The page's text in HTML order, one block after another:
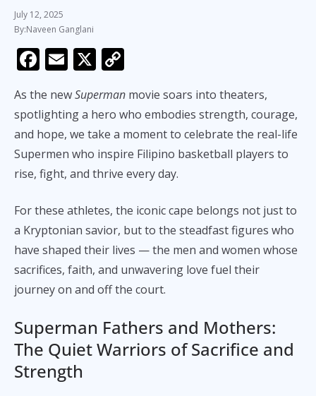
July 12, 2025
Naveen Ganglani
F
e
b
o
o
E
ai
l
X
p
y
Li
n
As the newSuperman movie soars into theaters,
spotlighting a hero who embodies strength, courage,
and hope, we take a moment to celebrate the real-life
Supermen who inspire Filipino basketball players to
rise, fight, and thrive every day.
For these athletes, the iconic cape belongs not just to
a Kryptonian savior, but to the steadfast figures who
have shaped their lives — the men and women whose
sacrifices, faith, and unwavering love fuel their
journey on and off the court.
Superman Fathers and Mothers:
The Quiet Warriors of Sacrifice and
Strength